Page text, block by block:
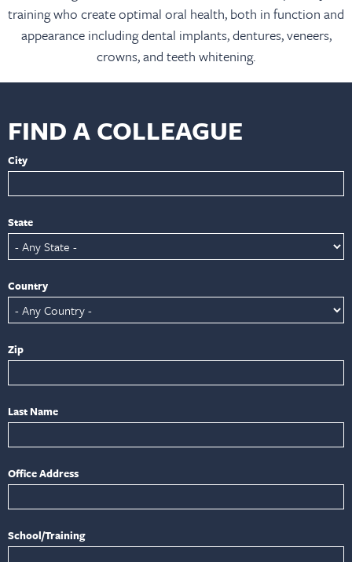
training who create optimal oral health, both in function and
appearance including dental implants, dentures, veneers,
crowns, and teeth whitening.
FIND A COLLEAGUE
City
State
Country
Zip
Last Name
Office Address
School/Training